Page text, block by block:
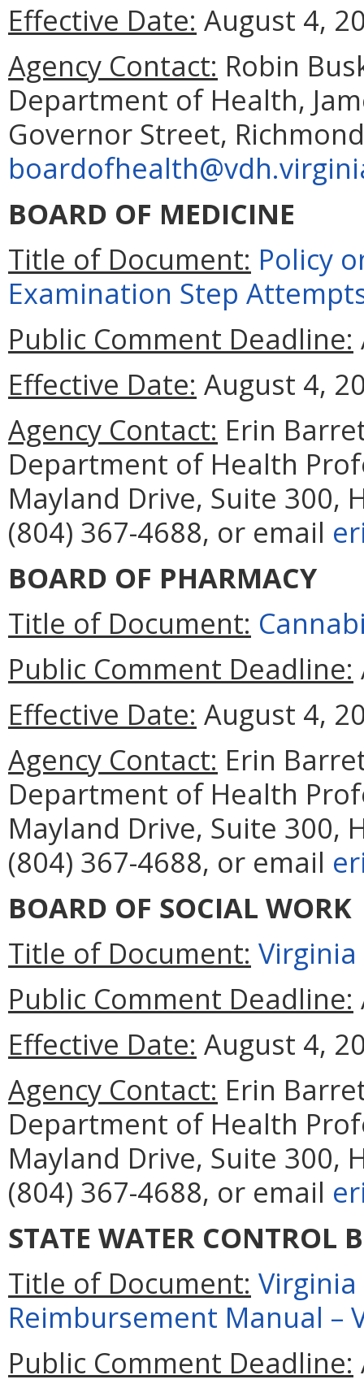
Effective Date: August 4,
Agency Contact: Robin
Department of Health,
Governor Street,
BOARD OF MEDICINE
Title of Document: Policy
Examination Step
Public Comment Deadline:
Effective Date: August 4,
Agency Contact: Erin
Department of Health
Mayland Drive, Suite 300,
(804) 367-4688, or email
BOARD OF PHARMACY
Title of Document:
Public Comment Deadline:
Effective Date: August 4,
Agency Contact: Erin
Department of Health
Mayland Drive, Suite 300,
(804) 367-4688, or email
BOARD OF SOCIAL WORK
Title of Document:
Public Comment Deadline:
Effective Date: August 4,
Agency Contact: Erin
Department of Health
Mayland Drive, Suite 300,
(804) 367-4688, or email
STATE WATER CONTROL
Title of Document:
Reimbursement Manual –
Public Comment Deadline: